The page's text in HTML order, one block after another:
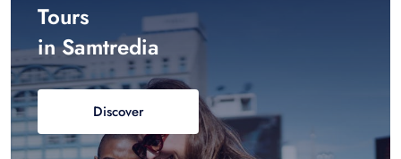
Tours
in Samtredia
Discover